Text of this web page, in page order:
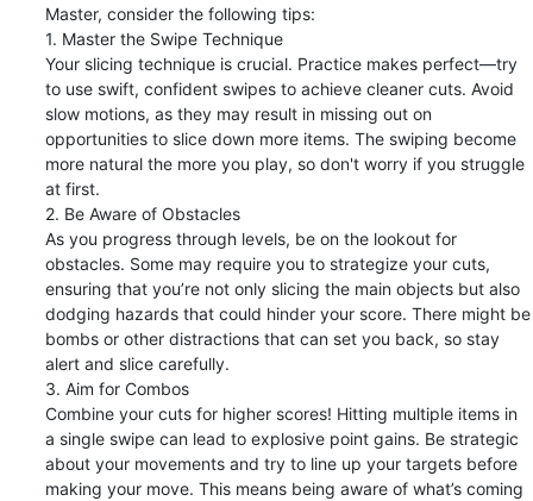
Master, consider the following tips:
1. Master the Swipe Technique
Your slicing technique is crucial. Practice makes perfect—try
to use swift, confident swipes to achieve cleaner cuts. Avoid
slow motions, as they may result in missing out on
opportunities to slice down more items. The swiping become
more natural the more you play, so don't worry if you struggle
at first.
2. Be Aware of Obstacles
As you progress through levels, be on the lookout for
obstacles. Some may require you to strategize your cuts,
ensuring that you’re not only slicing the main objects but also
dodging hazards that could hinder your score. There might be
bombs or other distractions that can set you back, so stay
alert and slice carefully.
3. Aim for Combos
Combine your cuts for higher scores! Hitting multiple items in
a single swipe can lead to explosive point gains. Be strategic
about your movements and try to line up your targets before
making your move. This means being aware of what’s coming